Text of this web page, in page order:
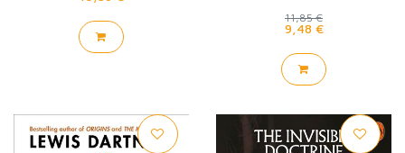
11,85 €
9,48 €